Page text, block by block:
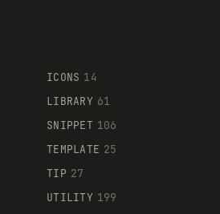
ICONS 14
LIBRARY 61
SNIPPET 106
TEMPLATE 25
TIP 27
UTILITY 199